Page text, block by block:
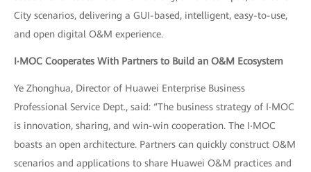
City scenarios, delivering a GUI-based, intelligent, easy-to-use,
and open digital O&M experience.
I‧MOC Cooperates With Partners to Build an O&M Ecosystem
Ye Zhonghua, Director of Huawei Enterprise Business
Professional Service Dept., said: “The business strategy of I‧MOC
is innovation, sharing, and win-win cooperation. The I‧MOC
boasts an open architecture. Partners can quickly construct O&M
scenarios and applications to share Huawei O&M practices and